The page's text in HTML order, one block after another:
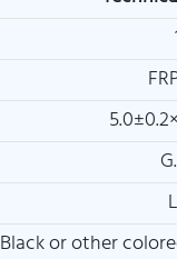
Black or other